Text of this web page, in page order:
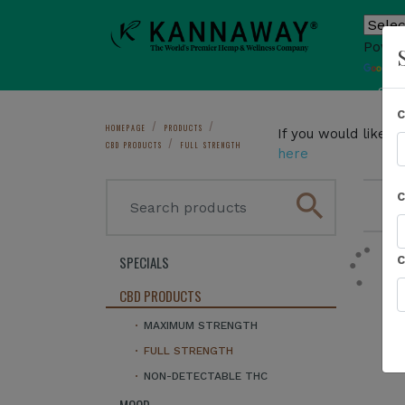
HOMEPAGE
PRODUCTS
CBD PRODUCTS
FULL STRENGTH
If you would like
here
search
SPECIALS
CBD PRODUCTS
MAXIMUM STRENGTH
FULL STRENGTH
NON-DETECTABLE THC